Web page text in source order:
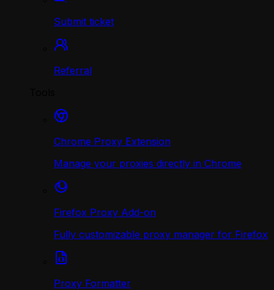
Submit ticket
Referral
Chrome Proxy Extension
Manage your proxies directly in Chrome
Firefox Proxy Add-on
Fully customizable proxy manager for Firefox
Proxy Formatter